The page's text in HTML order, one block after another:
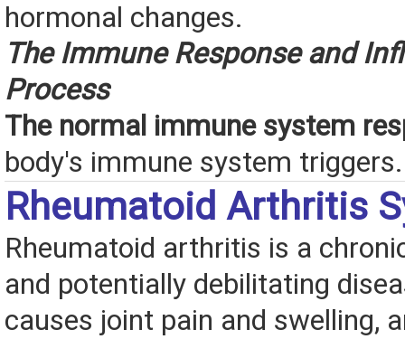
hormonal changes.
The Immune Response and
Process
The normal immune system
body's immune system
Rheumatoid Arthritis
Rheumatoid arthritis is a
and potentially debilitating
causes joint pain and swelling,